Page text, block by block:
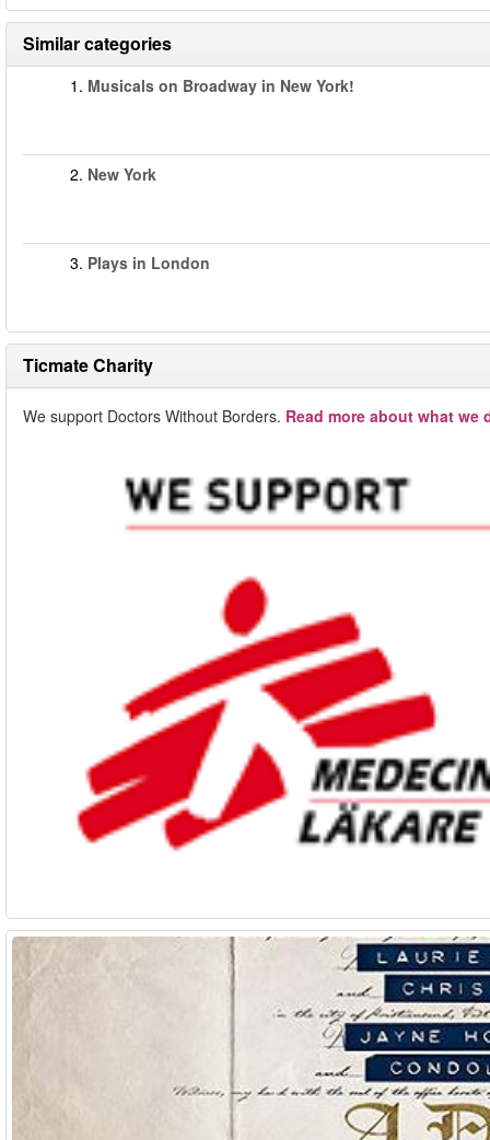
Similar categories
1. Musicals on Broadway in New York!
2. New York
3. Plays in London
Ticmate Charity
We support Doctors Without Borders. Read more about what we